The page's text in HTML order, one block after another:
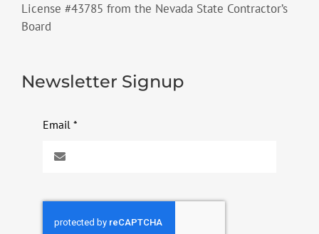
License #43785 from the Nevada State Contractor’s
Board
Newsletter Signup
Email *